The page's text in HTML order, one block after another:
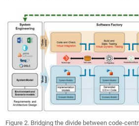
Figure 2. Bridging the divide between code-